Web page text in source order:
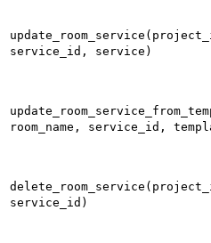
service_id, service)
room_name, service_id,
service_id)